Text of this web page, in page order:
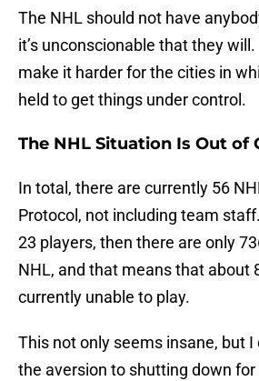
The NHL should not have
it’s unconscionable that they
make it harder for the cities in
held to get things under control.
The NHL Situation Is Out of
In total, there are currently 56
Protocol, not including team
23 players, then there are only
NHL, and that means that about
currently unable to play.
This not only seems insane, but I
the aversion to shutting down for